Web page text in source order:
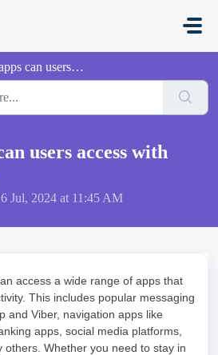
users access with VeloeSIM?
users access with
Jul, 2024 at 11:45 AM
access a wide range of apps that
This includes popular messaging
and Viber, navigation apps like
apps, social media platforms,
others. Whether you need to stay in